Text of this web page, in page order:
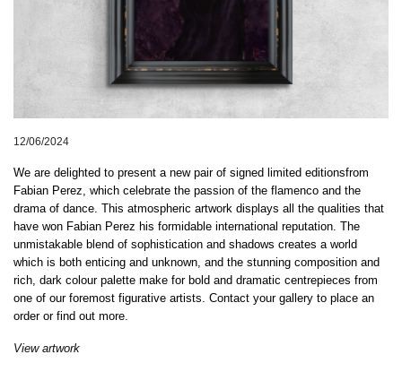
12/06/2024
We are delighted to present a new pair of signed limited editionsfrom
Fabian Perez, which celebrate the passion of the flamenco and the
drama of dance. This atmospheric artwork displays all the qualities that
have won Fabian Perez his formidable international reputation. The
unmistakable blend of sophistication and shadows creates a world
which is both enticing and unknown, and the stunning composition and
rich, dark colour palette make for bold and dramatic centrepieces from
one of our foremost figurative artists. Contact your gallery to place an
order or find out more.
View artwork